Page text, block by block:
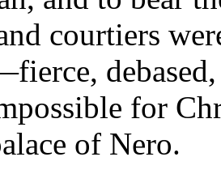
courtiers
for
of Nero.